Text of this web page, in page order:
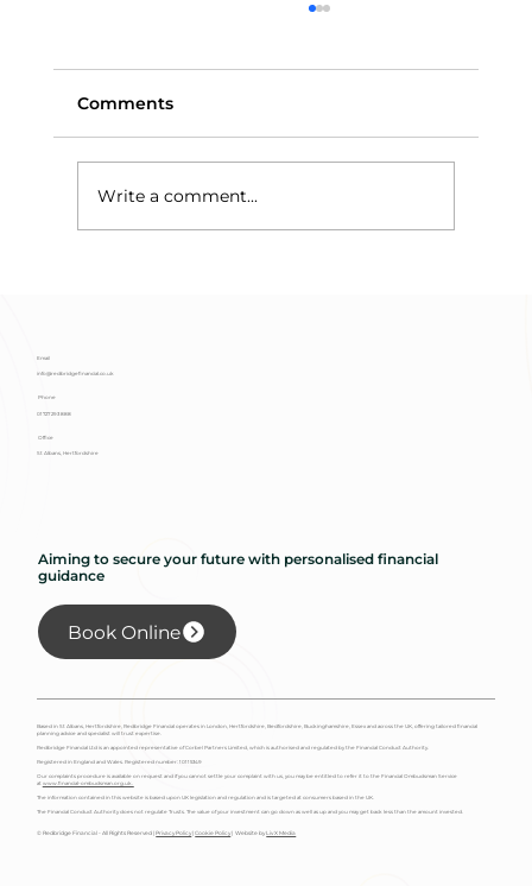
Comments
Write a comment...
Email
info@redbridgefinancial.co.uk
Phone
01727 293 888
Office
St Albans, Hertfordshire
Aiming to secure your future with personalised financial
guidance
Book Online
Based in St Albans, Hertfordshire, Redbridge Financial operates in London, Hertfordshire, Bedfordshire, Buckinghamshire, Essex and across the UK, offering tailored financial
planning advice and specialist will trust expertise.
Redbridge Financial Ltd is an appointed representative of Corbel Partners Limited, which is authorised and regulated by the Financial Conduct Authority.
Registered in England and Wales. Registered number: 10115349
Our complaints procedure is available on request and if you cannot settle your complaint with us, you may be entitled to refer it to the Financial Ombudsman Service
at www.financial-ombudsman.org.uk.
The information contained in this website is based upon UK legislation and regulation and is targeted at consumers based in the UK.
The Financial Conduct Authority does not regulate Trusts. The value of your investment can go down as well as up and you may get back less than the amount invested.
© Redbridge Financial - All Rights Reserved |Privacy Policy |Cookie Policy | Website byLiv X Media